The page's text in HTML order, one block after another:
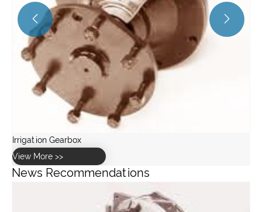
 
News Recommendations
How to choose the right Gear Rack for your application?